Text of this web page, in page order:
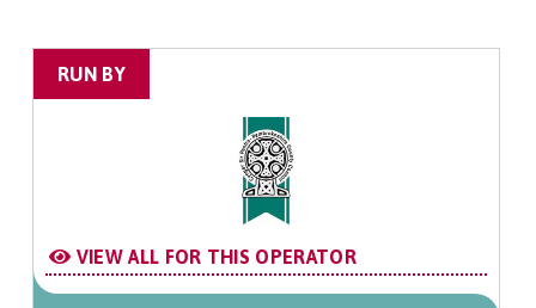
RUN BY
VIEW ALL FOR THIS OPERATOR